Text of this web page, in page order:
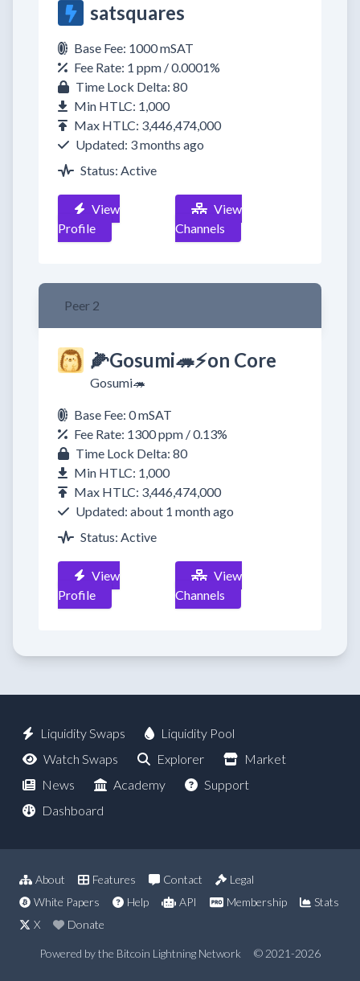
satsquares
Base Fee: 1000 mSAT
Fee Rate: 1 ppm / 0.0001%
Time Lock Delta: 80
Min HTLC: 1,000
Max HTLC: 3,446,474,000
Updated: 3 months ago
Status: Active
View
Profile
View
Channels
Peer 2
🌽Gosumi🦔⚡on Core
Gosumi🦔
Base Fee: 0 mSAT
Fee Rate: 1300 ppm / 0.13%
Time Lock Delta: 80
Min HTLC: 1,000
Max HTLC: 3,446,474,000
Updated: about 1 month ago
Status: Active
View
Profile
View
Channels
Liquidity Swaps
Liquidity Pool
Watch Swaps
Explorer
Market
News
Academy
Support
Dashboard
About Features Contact
Legal
White Papers
Help API Membership
Stats
X
Donate
Powered by the Bitcoin Lightning Network © 2021-2026